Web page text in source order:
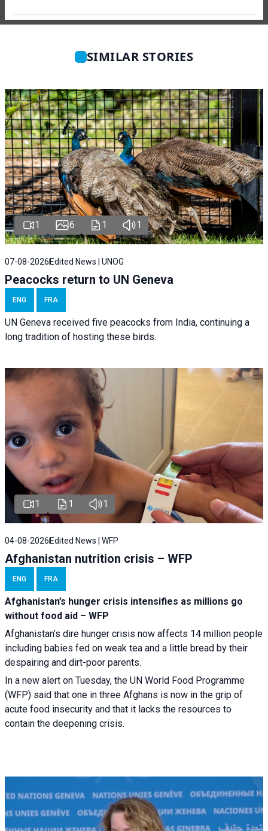
SIMILAR STORIES
1 6 1 1
07-08-2026 Edited News | UNOG
Peacocks return to UN Geneva
ENG FRA
UN Geneva received five peacocks from India, continuing a
long tradition of hosting these birds.
1 1 1
04-08-2026 Edited News | WFP
Afghanistan nutrition crisis – WFP
ENG FRA
Afghanistan’s hunger crisis intensifies as millions go
without food aid – WFP
Afghanistan’s dire hunger crisis now affects 14 million people
including babies fed on weak tea and a little bread by their
despairing and dirt-poor parents.
In a new alert on Tuesday, the UN World Food Programme
(WFP) said that one in three Afghans is now in the grip of
acute food insecurity and that it lacks the resources to
contain the deepening crisis.